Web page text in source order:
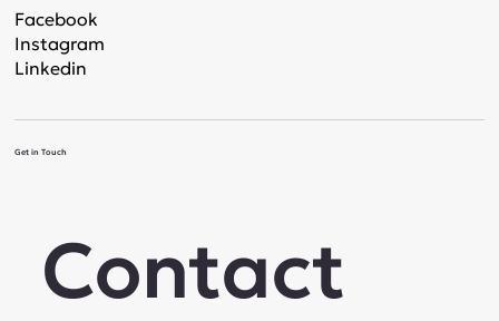
Get in Touch
Facebook
Instagram
Linkedin
Contact